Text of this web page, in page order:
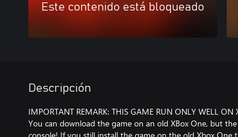
Este contenido está bloqueado
Descripción
IMPORTANT REMARK: THIS GAME RUN ONLY WELL ON
You can download the game on an old XBox One, but